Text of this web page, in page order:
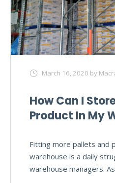
March 16, 2020 by
How Can I
Product In My
Fitting more pallets and
warehouse is a daily
warehouse managers.